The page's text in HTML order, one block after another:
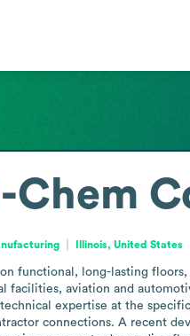
Chem
Illinois, United States
functional, long-lasting
facilities, aviation and
expertise at the
connections. A recent